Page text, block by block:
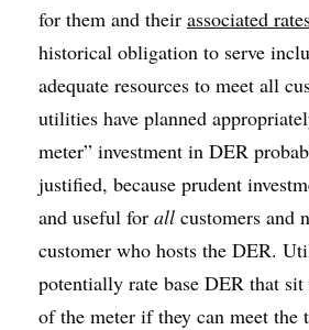
for them and their associated
historical obligation to serve
adequate resources to meet all
utilities have planned
meter” investment in DER
justified, because prudent
and useful for all customers and
customer who hosts the DER.
potentially rate base DER that
of the meter if they can meet the